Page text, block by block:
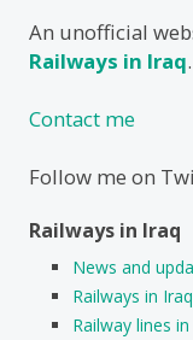
An unofficial
Railways in Iraq.
Contact me
Follow me on
Railways in Iraq
News and
Railways in Iraq
Railway lines